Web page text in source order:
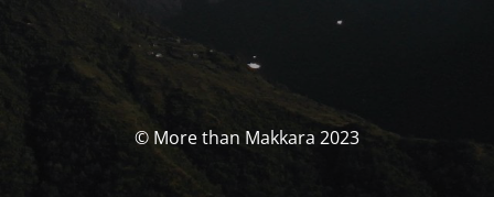
© More than Makkara 2023